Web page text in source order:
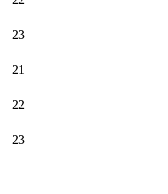
23
21
22
23